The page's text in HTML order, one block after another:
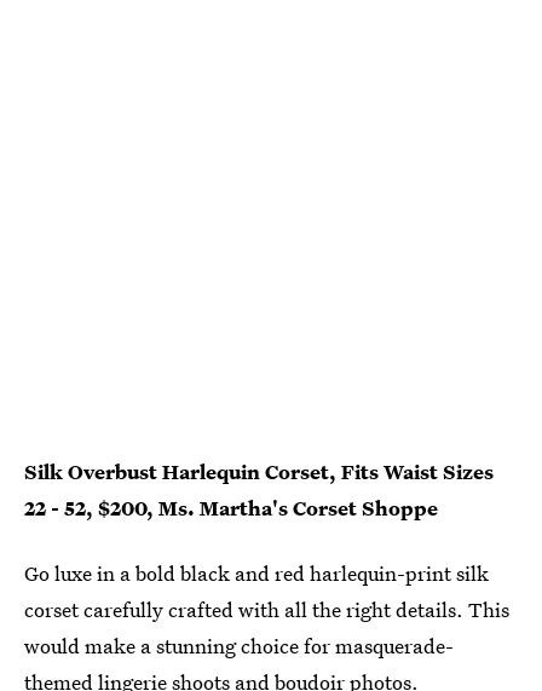
Silk Overbust Harlequin Corset, Fits Waist Sizes
22 - 52, $200, Ms. Martha's Corset Shoppe
Go luxe in a bold black and red harlequin-print silk
corset carefully crafted with all the right details. This
would make a stunning choice for masquerade-
themed lingerie shoots and boudoir photos.